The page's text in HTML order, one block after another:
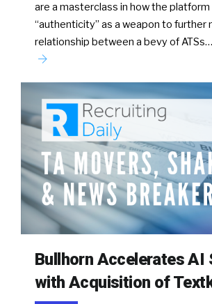
are a masterclass in how the platform
“authenticity” as a weapon to further
relationship between a bevy of ATSs…
Bullhorn Accelerates AI
with Acquisition of